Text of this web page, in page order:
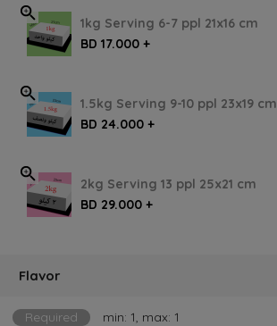
1kg Serving 6-7 ppl 21x16 cm
BD 17.000 +
1.5kg Serving 9-10 ppl 23x19 cm
BD 24.000 +
2kg Serving 13 ppl 25x21 cm
BD 29.000 +
Flavor
Required min: 1, max: 1